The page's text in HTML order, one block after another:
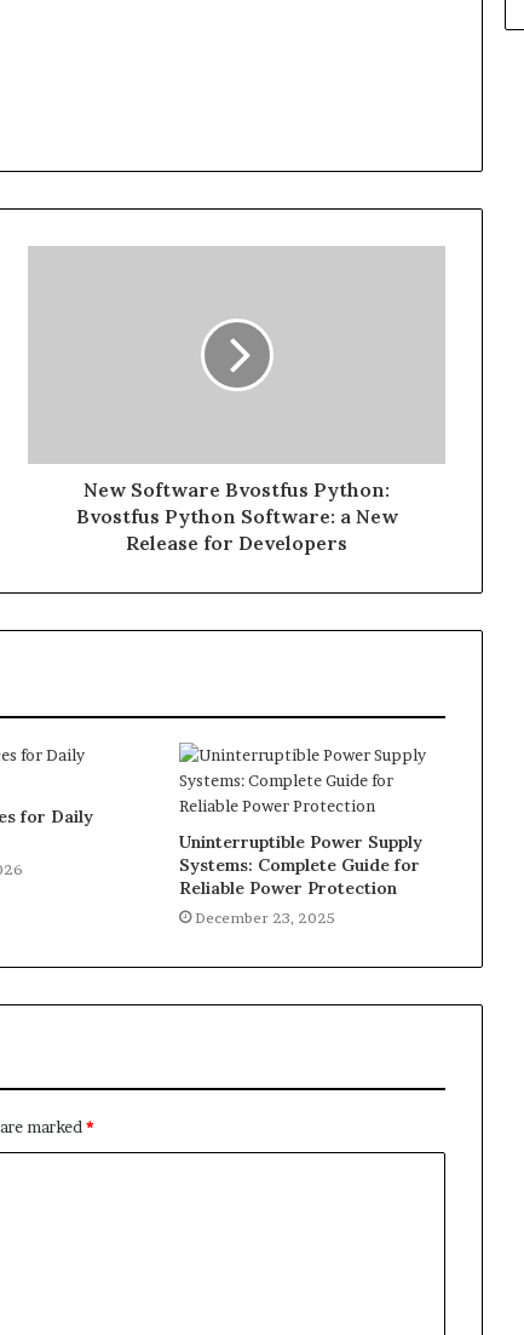
New Software Bvostfus Python:
Bvostfus Python Software: a New
Release for Developers
for Daily
Uninterruptible Power Supply
Systems: Complete Guide for
Reliable Power Protection
December 23, 2025
marked*